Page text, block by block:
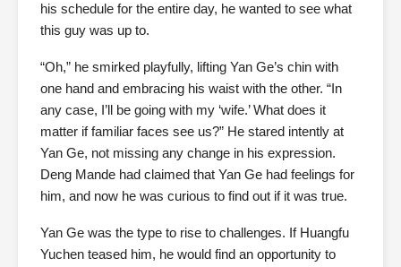
his schedule for the entire day, he wanted to see what
this guy was up to.
“Oh,” he smirked playfully, lifting Yan Ge’s chin with
one hand and embracing his waist with the other. “In
any case, I’ll be going with my ‘wife.’ What does it
matter if familiar faces see us?” He stared intently at
Yan Ge, not missing any change in his expression.
Deng Mande had claimed that Yan Ge had feelings for
him, and now he was curious to find out if it was true.
Yan Ge was the type to rise to challenges. If Huangfu
Yuchen teased him, he would find an opportunity to